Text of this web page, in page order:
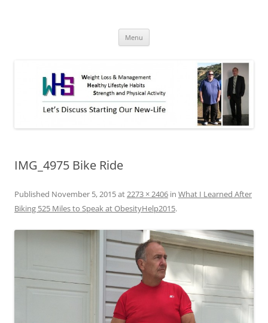
Menu
IMG_4975 Bike Ride
Published November 5, 2015at2273 × 2406 in What I Learned After
Biking 525 Miles to Speak at ObesityHelp2015.